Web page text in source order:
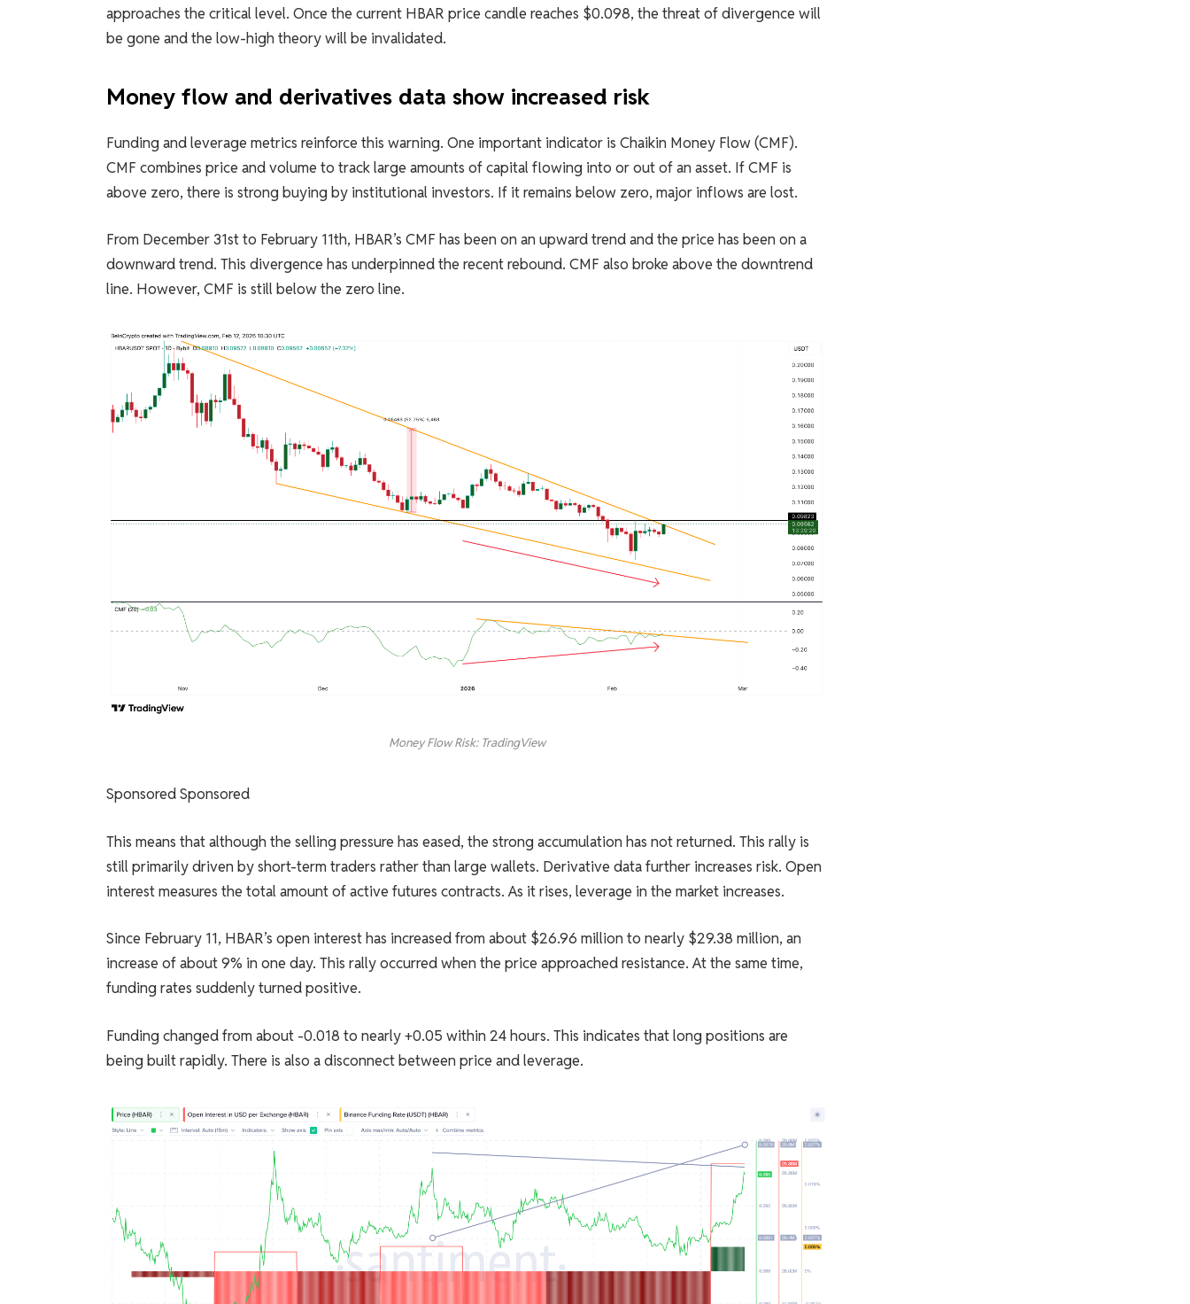
approaches the critical level. Once the current HBAR price candle reaches $0.098, the threat of divergence will
be gone and the low-high theory will be invalidated.
Money flow and derivatives data show increased risk
Funding and leverage metrics reinforce this warning. One important indicator is Chaikin Money Flow (CMF).
CMF combines price and volume to track large amounts of capital flowing into or out of an asset. If CMF is
above zero, there is strong buying by institutional investors. If it remains below zero, major inflows are lost.
From December 31st to February 11th, HBAR’s CMF has been on an upward trend and the price has been on a
downward trend. This divergence has underpinned the recent rebound. CMF also broke above the downtrend
line. However, CMF is still below the zero line.
Money Flow Risk: TradingView
Sponsored Sponsored
This means that although the selling pressure has eased, the strong accumulation has not returned. This rally is
still primarily driven by short-term traders rather than large wallets. Derivative data further increases risk. Open
interest measures the total amount of active futures contracts. As it rises, leverage in the market increases.
Since February 11, HBAR’s open interest has increased from about $26.96 million to nearly $29.38 million, an
increase of about 9% in one day. This rally occurred when the price approached resistance. At the same time,
funding rates suddenly turned positive.
Funding changed from about -0.018 to nearly +0.05 within 24 hours. This indicates that long positions are
being built rapidly. There is also a disconnect between price and leverage.